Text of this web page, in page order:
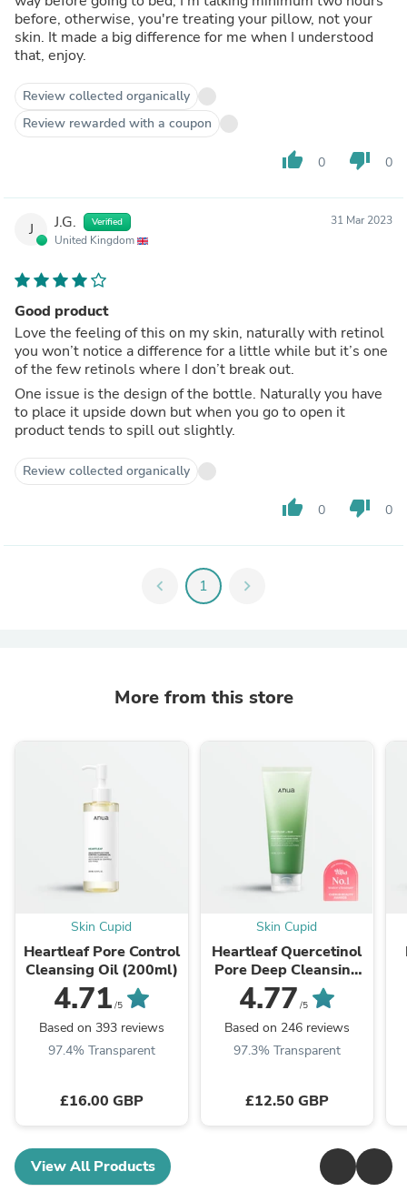
before, otherwise, you're treating your pillow, not your
skin. It made a big difference for me when I understood
that, enjoy.
Review collected organically
Review rewarded with a coupon
thumb_up 0 thumb_down 0
J J.G. Verified
United Kingdom
31 Mar 2023
Good product
Love the feeling of this on my skin, naturally with retinol
you won’t notice a difference for a little while but it’s one
of the few retinols where I don’t break out.
One issue is the design of the bottle. Naturally you have
to place it upside down but when you go to open it
product tends to spill out slightly.
Review collected organically
thumb_up 0 thumb_down 0
chevron_left 1 chevron_right
More from this store
Skin Cupid
Heartleaf Pore Control
Cleansing Oil (200ml)
4.71 /5
Based on 393 reviews
97.4% Transparent
£16.00 GBP
Skin Cupid
Heartleaf Quercetinol
Pore Deep Cleansing
Foam (150ml)
4.77 /5
Based on 246 reviews
97.3% Transparent
£12.50 GBP
View All Products